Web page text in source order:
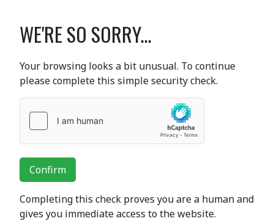
WE'RE SO SORRY...
Your browsing looks a bit unusual. To continue
please complete this simple security check.
Confirm
Completing this check proves you are a human and
gives you immediate access to the website.